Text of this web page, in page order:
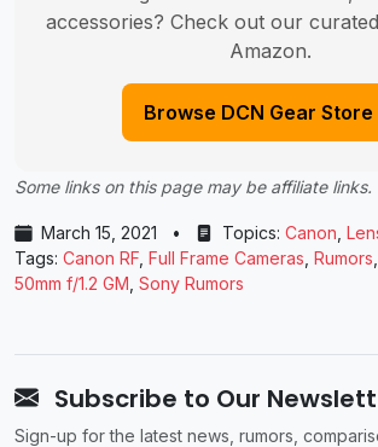
accessories? Check out our
Amazon.
Browse DCN Gear
Some links on this page may be affiliate links.
March 15, 2021 • Topics: Canon
Tags: Canon RF Full Frame Cameras Rumors
50mm f/1.2 GM Sony Rumors
Subscribe to Our
Sign-up for the latest news, rumors,